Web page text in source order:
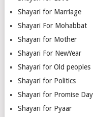
Shayari for Marriage
Shayari For Mohabbat
Shayari for Mother
Shayari For NewYear
Shayari for Old peoples
Shayari for Politics
Shayari for Promise Day
Shayari for Pyaar